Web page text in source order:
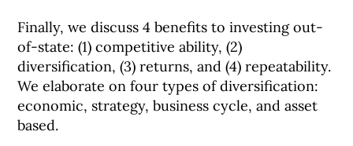
Finally, we discuss 4 benefits to investing out-
of-state: (1) competitive ability, (2)
diversification, (3) returns, and (4) repeatability.
We elaborate on four types of diversification:
economic, strategy, business cycle, and asset
based.